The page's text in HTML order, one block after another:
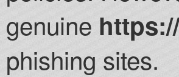
genuine
phishing sites.